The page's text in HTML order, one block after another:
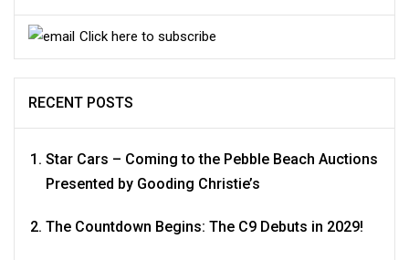
Click here to subscribe
RECENT POSTS
Star Cars – Coming to the Pebble Beach Auctions
Presented by Gooding Christie’s
The Countdown Begins: The C9 Debuts in 2029!